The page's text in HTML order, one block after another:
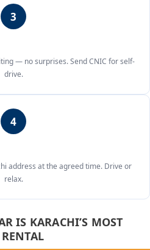
3
— no surprises. Send CNIC for self-
drive.
4
address at the agreed time. Drive or
relax.
IS KARACHI’S MOST